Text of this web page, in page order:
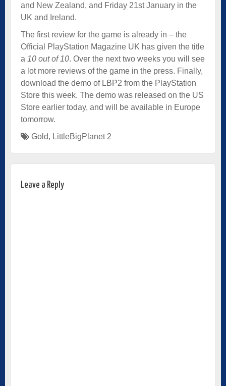
and New Zealand, and Friday 21st January in the
UK and Ireland.
The first review for the game is already in – the
Official PlayStation Magazine UK has given the title
a 10 out of 10. Over the next two weeks you will see
a lot more reviews of the game in the press. Finally,
download the demo of LBP2 from the PlayStation
Store this week. The demo was released on the US
Store earlier today, and will be available in Europe
tomorrow.
Gold, LittleBigPlanet 2
Leave a Reply